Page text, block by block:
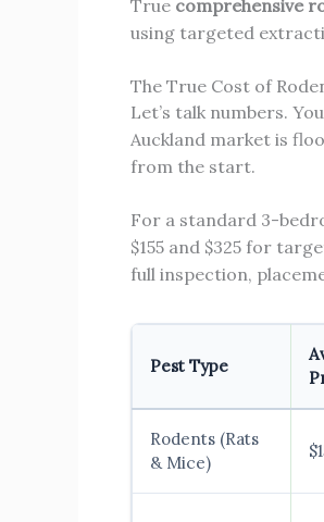
True comprehensive
using targeted
The True Cost of
Let’s talk numbers.
Auckland market is
from the start.
For a standard 3-
$155 and $325 for
full inspection,
Pest Type
Rodents (Rats
& Mice)